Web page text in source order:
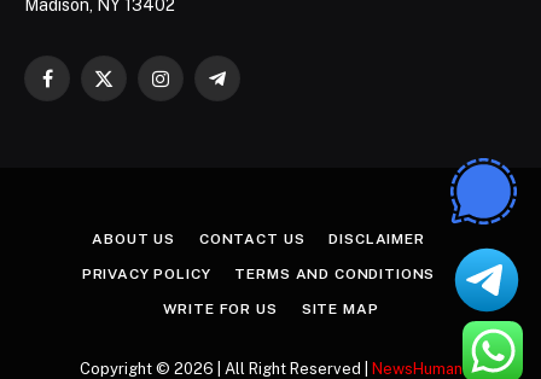
Madison, NY 13402
Facebook
X
InstagramTelegram
ABOUT US CONTACT US DISCLAIMER
PRIVACY POLICY TERMS AND CONDITIONS
WRITE FOR US SITE MAP
Copyright © 2026 | All Right Reserved | NewsHuman